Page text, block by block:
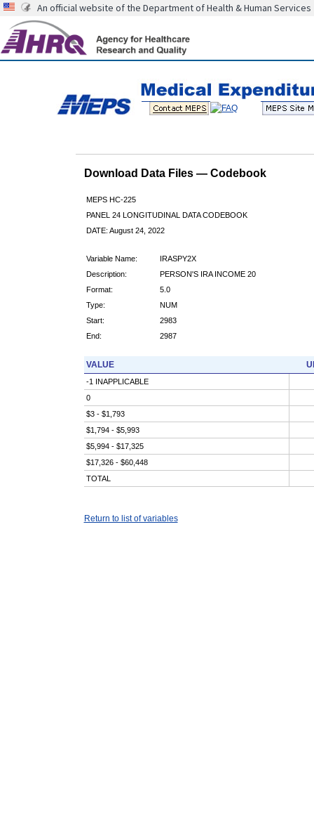
An official website of the Department of Health & Human Services
Download Data Files — Codebook
MEPS HC-225
PANEL 24 LONGITUDINAL DATA CODEBOOK
DATE: August 24, 2022
Variable Name:
IRASPY2X
Description:
PERSON'S IRA INCOME 20
Format:
5.0
Type:
NUM
Start:
2983
End:
2987
VALUE
-1 INAPPLICABLE
0
$3 - $1,793
$1,794 - $5,993
$5,994 - $17,325
$17,326 - $60,448
TOTAL
Return to list of variables